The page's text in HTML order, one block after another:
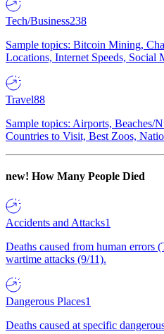
Tech/Business238
Sample topics: Bitcoin Mining,
Locations, Internet Speeds, Social
Travel88
Sample topics: Airports, Beaches/
Countries to Visit, Best Zoos,
new! How Many People Died
Accidents and Attacks1
Deaths caused from human errors
wartime attacks (9/11).
Dangerous Places1
Deaths caused at specific